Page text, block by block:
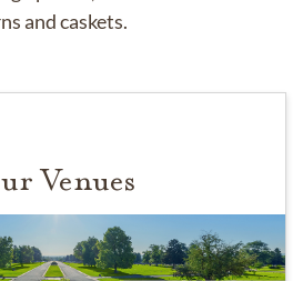
and caskets.
Venues